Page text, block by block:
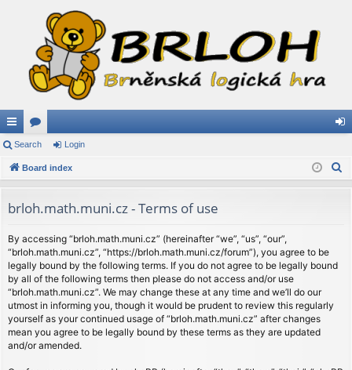
ui
ck
ks
or
u
s
in
Search Login
Board index
brloh.math.muni.cz - Terms of use
By accessing “brloh.math.muni.cz” (hereinafter “we”, “us”, “our”,
“brloh.math.muni.cz”, “https://brloh.math.muni.cz/forum”), you agree to be
legally bound by the following terms. If you do not agree to be legally bound
by all of the following terms then please do not access and/or use
“brloh.math.muni.cz”. We may change these at any time and we’ll do our
utmost in informing you, though it would be prudent to review this regularly
yourself as your continued usage of “brloh.math.muni.cz” after changes
mean you agree to be legally bound by these terms as they are updated
and/or amended.